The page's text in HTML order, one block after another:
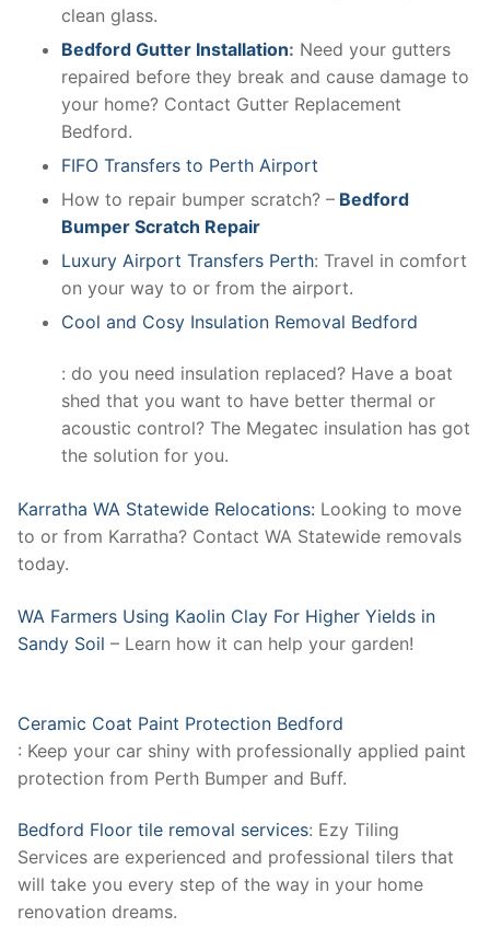
clean glass.
Bedford Gutter Installation: Need your gutters
repaired before they break and cause damage to
your home? Contact Gutter Replacement
Bedford.
FIFO Transfers to Perth Airport
How to repair bumper scratch? – Bedford
Bumper Scratch Repair
Luxury Airport Transfers Perth: Travel in comfort
on your way to or from the airport.
Cool and Cosy Insulation Removal Bedford
: do you need insulation replaced? Have a boat
shed that you want to have better thermal or
acoustic control? The Megatec insulation has got
the solution for you.
Karratha WA Statewide Relocations: Looking to move
to or from Karratha? Contact WA Statewide removals
today.
WA Farmers Using Kaolin Clay For Higher Yields in
Sandy Soil – Learn how it can help your garden!
Ceramic Coat Paint Protection Bedford
: Keep your car shiny with professionally applied paint
protection from Perth Bumper and Buff.
Bedford Floor tile removal services: Ezy Tiling
Services are experienced and professional tilers that
will take you every step of the way in your home
renovation dreams.